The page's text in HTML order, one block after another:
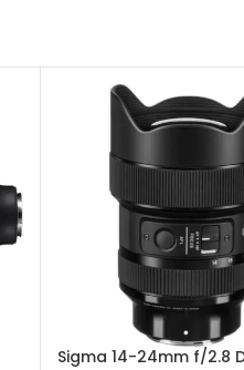
Sigma 14-24mm f/2.8